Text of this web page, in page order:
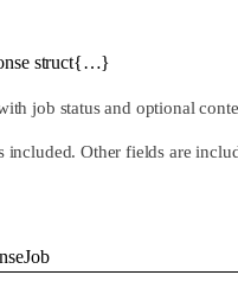
struct{…}
job status and optional
Other fields are